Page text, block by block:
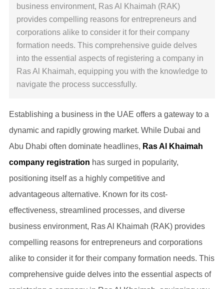
business environment, Ras Al Khaimah (RAK)
provides compelling reasons for entrepreneurs and
corporations alike to consider it for their company
formation needs. This comprehensive guide delves
into the essential aspects of registering a company in
Ras Al Khaimah, equipping you with the knowledge to
navigate the process successfully.
Establishing a business in the UAE offers a gateway to a
dynamic and rapidly growing market. While Dubai and
Abu Dhabi often dominate headlines, Ras Al Khaimah
company registration has surged in popularity,
positioning itself as a highly competitive and
advantageous alternative. Known for its cost-
effectiveness, streamlined processes, and diverse
business environment, Ras Al Khaimah (RAK) provides
compelling reasons for entrepreneurs and corporations
alike to consider it for their company formation needs. This
comprehensive guide delves into the essential aspects of